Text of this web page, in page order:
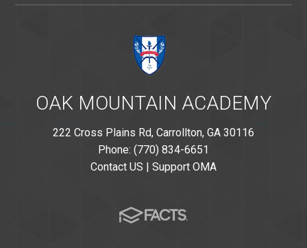
OAK MOUNTAIN ACADEMY
222 Cross Plains Rd, Carrollton, GA 30116
Phone: (770) 834-6651
Contact US | Support OMA